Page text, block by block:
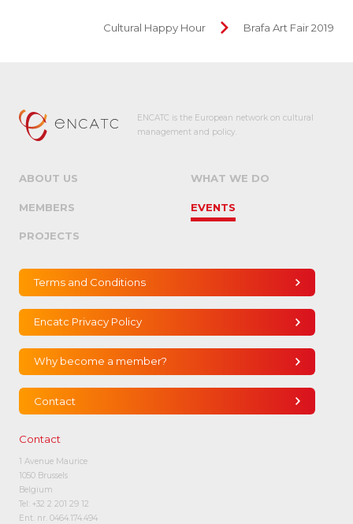
Cultural Happy Hour Brafa Art Fair 2019
ENCATC is the European network on cultural
management and policy.
ABOUT US WHAT WE DO
MEMBERS EVENTS
PROJECTS
Terms and Conditions
Encatc Privacy Policy
Why become a member?
Contact
Contact
1 Avenue Maurice
1050 Brussels
Belgium
Tel: +32 2 201 29 12
Ent. nr. 0464.174.494